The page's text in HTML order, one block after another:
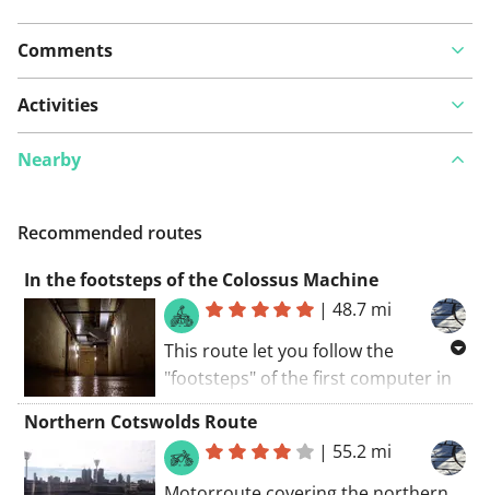
Comments
Activities
Nearby
Recommended routes
In the footsteps of the Colossus Machine
|48.7 mi
This route let you follow the
"footsteps" of the first computer in
the world: the Colossus. It was
designed by Alan Turing and
constructed by Tommy Flowers in
Dollis Hill (London). It got
Northern Cotswolds Route
| 55.2 mi